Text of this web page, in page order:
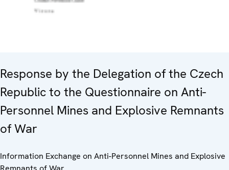
Response by the Delegation of the Czech
Republic to the Questionnaire on Anti-
Personnel Mines and Explosive Remnants
of War
Information Exchange on Anti-Personnel Mines and Explosive